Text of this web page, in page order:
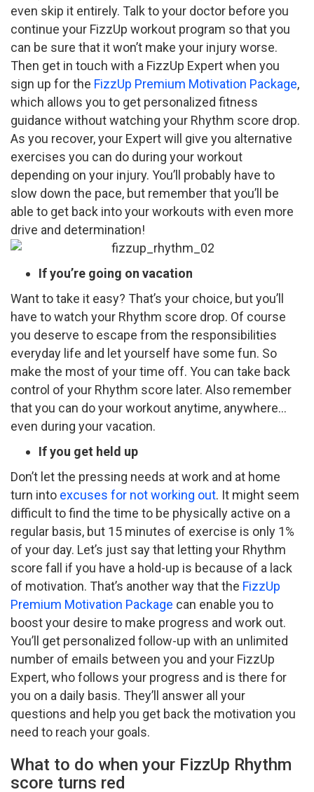
even skip it entirely. Talk to your doctor before you
continue your FizzUp workout program so that you
can be sure that it won’t make your injury worse.
Then get in touch with a FizzUp Expert when you
sign up for the FizzUp Premium Motivation Package,
which allows you to get personalized fitness
guidance without watching your Rhythm score drop.
As you recover, your Expert will give you alternative
exercises you can do during your workout
depending on your injury. You’ll probably have to
slow down the pace, but remember that you’ll be
able to get back into your workouts with even more
drive and determination!
If you’re going on vacation
Want to take it easy? That’s your choice, but you’ll
have to watch your Rhythm score drop. Of course
you deserve to escape from the responsibilities
everyday life and let yourself have some fun. So
make the most of your time off. You can take back
control of your Rhythm score later. Also remember
that you can do your workout anytime, anywhere…
even during your vacation.
If you get held up
Don’t let the pressing needs at work and at home
turn into excuses for not working out. It might seem
difficult to find the time to be physically active on a
regular basis, but 15 minutes of exercise is only 1%
of your day. Let’s just say that letting your Rhythm
score fall if you have a hold-up is because of a lack
of motivation. That’s another way that the FizzUp
Premium Motivation Package can enable you to
boost your desire to make progress and work out.
You’ll get personalized follow-up with an unlimited
number of emails between you and your FizzUp
Expert, who follows your progress and is there for
you on a daily basis. They’ll answer all your
questions and help you get back the motivation you
need to reach your goals.
What to do when your FizzUp Rhythm
score turns red